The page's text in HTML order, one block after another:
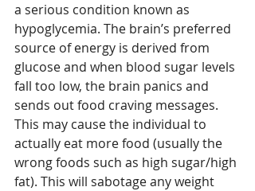
a serious condition known as
hypoglycemia. The brain’s preferred
source of energy is derived from
glucose and when blood sugar levels
fall too low, the brain panics and
sends out food craving messages.
This may cause the individual to
actually eat more food (usually the
wrong foods such as high sugar/high
fat). This will sabotage any weight